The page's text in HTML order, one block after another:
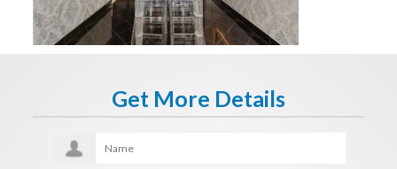
Get More Details
Get It Now